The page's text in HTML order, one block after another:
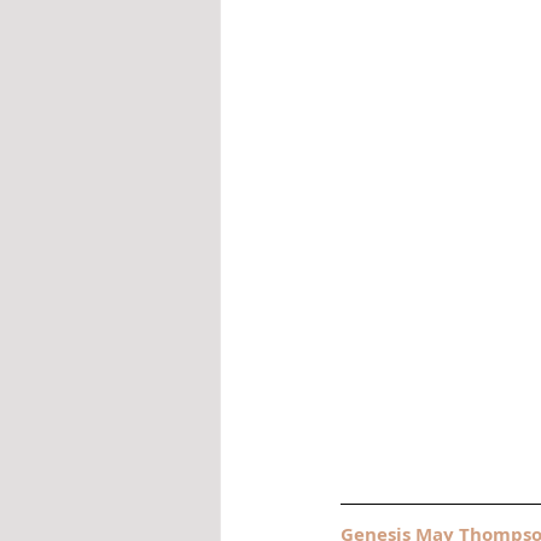
Genesis May